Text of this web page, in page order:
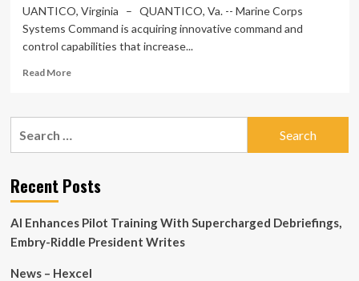
UANTICO, Virginia – QUANTICO, Va. -- Marine Corps
Systems Command is acquiring innovative command and
control capabilities that increase...
Read MoreRead
Mobile
Communication
Gaps,
Naval
Interoperability
Recent Posts
AI Enhances Pilot Training With Supercharged Debriefings,
Embry-Riddle President Writes
News – Hexcel